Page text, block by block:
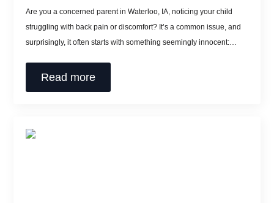
Are you a concerned parent in Waterloo, IA, noticing your child
struggling with back pain or discomfort? It’s a common issue, and
surprisingly, it often starts with something seemingly innocent:…
Read more